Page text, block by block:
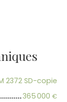
2372 SD-copie
365 000 €